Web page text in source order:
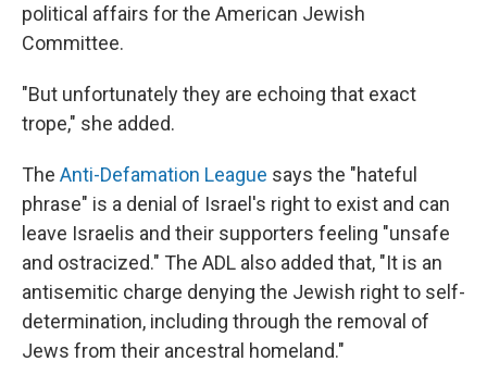
political affairs for the American Jewish
Committee.
"But unfortunately they are echoing that exact
trope," she added.
The Anti-Defamation League says the "hateful
phrase" is a denial of Israel's right to exist and can
leave Israelis and their supporters feeling "unsafe
and ostracized." The ADL also added that, "It is an
antisemitic charge denying the Jewish right to self-
determination, including through the removal of
Jews from their ancestral homeland."